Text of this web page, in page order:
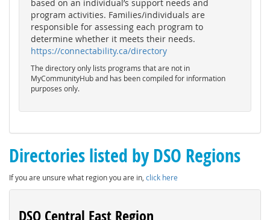
based on an individual’s support needs and
program activities. Families/individuals are
responsible for assessing each program to
determine whether it meets their needs.
https://connectability.ca/directory
The directory only lists programs that are not in
MyCommunityHub and has been compiled for information
purposes only.
Directories listed by DSO Regions
If you are unsure what region you are in, click here
DSO Central East Region